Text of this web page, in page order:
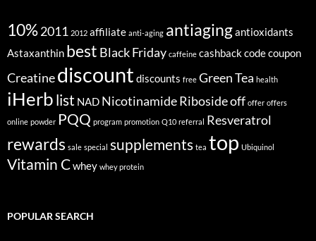
10%2011 2012 affiliate anti-aging antiagingantioxidants
Astaxanthin best Black Friday caffeine cashbackcodecoupon
Creatinediscount discounts free Green Tea health
iHerblist NAD Nicotinamide Ribosideoff offer offers
online powder PQQ program promotion Q10 referral Resveratrol
rewards sale special supplements tea top Ubiquinol
Vitamin Cwhey whey protein
POPULAR SEARCH